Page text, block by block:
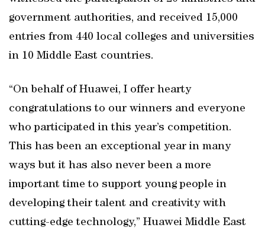
government authorities, and received 15,000
entries from 440 local colleges and universities
in 10 Middle East countries.
“On behalf of Huawei, I offer hearty
congratulations to our winners and everyone
who participated in this year’s competition.
This has been an exceptional year in many
ways but it has also never been a more
important time to support young people in
developing their talent and creativity with
cutting-edge technology,” Huawei Middle East